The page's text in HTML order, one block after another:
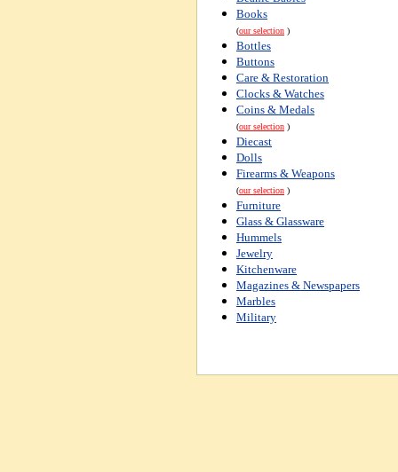
Books
(our selection )
Bottles
Buttons
Care & Restoration
Clocks & Watches
Coins & Medals
(our selection )
Diecast
Dolls
Firearms & Weapons
(our selection )
Furniture
Glass & Glassware
Hummels
Jewelry
Kitchenware
Magazines & Newspapers
Marbles
Military